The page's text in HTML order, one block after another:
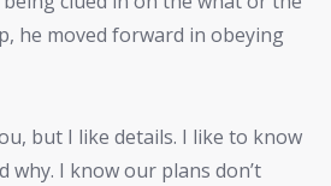
he moved forward in obeying
but I like details. I like to know
why. I know our plans don’t